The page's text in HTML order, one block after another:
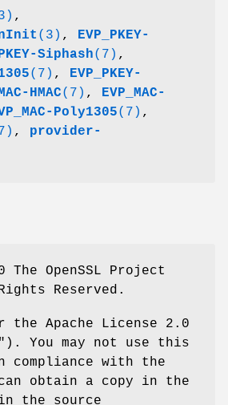
,
(3) ,
EVP_PKEY-
Siphash(7) ,
(7) ,
EVP_PKEY-
HMAC(7) ,
EVP_MAC-
Poly1305(7) ,
, provider-
The OpenSSL Project
Reserved.
the Apache License 2.0
You may not use this
with the
obtain a copy in the
the source